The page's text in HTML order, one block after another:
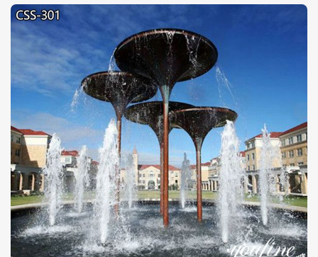
Our beautiful iconic feather stainless steel sculpture
made into a series of sizes, such as 160cm, 200cm, or 250cm. Of
course, we could also make larger size designs to meet your
needs. In addition, for the color of the sculpture, we have a variety
of colors to choose from, and we have an experienced coloring
master to ensure that the color of the sculpture is natural.